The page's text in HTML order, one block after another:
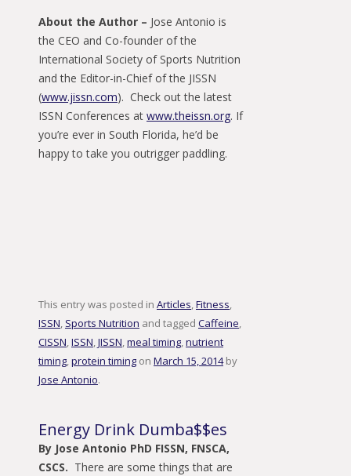
About the Author – Jose Antonio is
the CEO and Co-founder of the
International Society of Sports Nutrition
and the Editor-in-Chief of the JISSN
(www.jissn.com). Check out the latest
ISSN Conferences at www.theissn.org. If
you’re ever in South Florida, he’d be
happy to take you outrigger paddling.
This entry was posted in Articles,Fitness,
ISSN, Sports Nutrition and tagged Caffeine,
CISSN,ISSN,JISSN,meal timing,nutrient
timing,protein timing on March 15, 2014by
Jose Antonio.
Energy Drink Dumba$$es
By Jose Antonio PhD FISSN, FNSCA,
CSCS. There are some things that are